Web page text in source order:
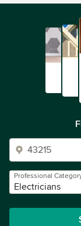
Professional
Electricians